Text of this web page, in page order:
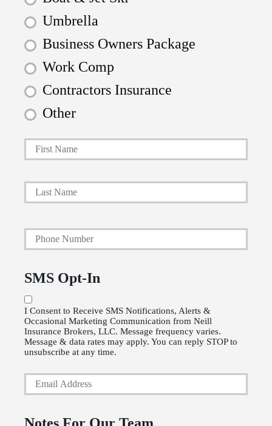
Umbrella
Business Owners Package
Work Comp
Contractors Insurance
Other
P
r
i
m
r
y
P
l
i
c
l
First
Last
Y
o
r
P
h
o
N
u
SMS Opt-In
I Consent to Receive SMS Notifications, Alerts &
Occasional Marketing Communication from Neill
Insurance Brokers, LLC. Message frequency varies.
Message & data rates may apply. You can reply STOP to
unsubscribe at any time.
Y
o